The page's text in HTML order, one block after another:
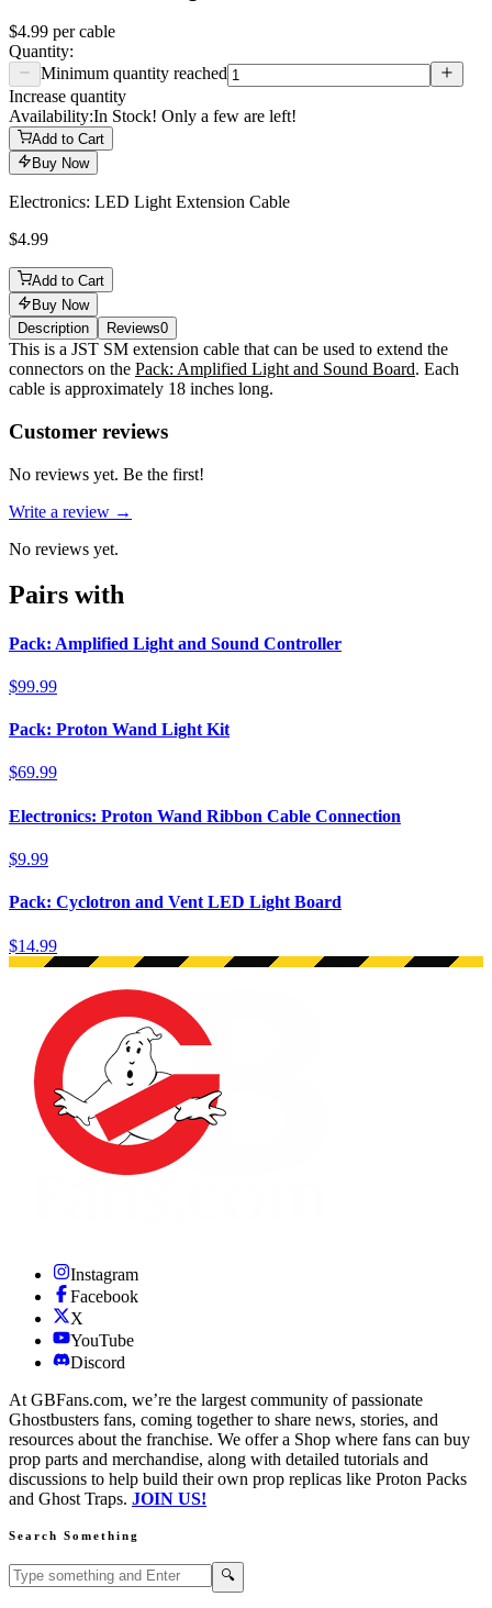
$4.99 percable
Quantity:
Minimum quantity reached
Increase quantity
Availability:In Stock! Only a few are left!
Add to Cart
Buy Now
Electronics: LED Light Extension Cable
$4.99
Add to Cart
Buy Now
Description
Reviews0
Description
This is a JST SM extension cable that can be used to extend the
connectors on the Pack: Amplified Light and Sound Board. Each
cable is approximately 18 inches long.
Reviews(0)
Customer reviews
No reviews yet. Be the first!
Write a review →
No reviews yet.
Pairs with
Pack: Amplified Light and Sound Controller
$99.99
Pack: Proton Wand Light Kit
$69.99
Electronics: Proton Wand Ribbon Cable Connection
$9.99
Pack: Cyclotron and Vent LED Light Board
$14.99
Instagram
Facebook
X
YouTube
Discord
At GBFans.com, we’re the largest community of passionate
Ghostbusters fans, coming together to share news, stories, and
resources about the franchise. We offer a Shop where fans can buy
prop parts and merchandise, along with detailed tutorials and
discussions to help build their own prop replicas like Proton Packs
and Ghost Traps. JOIN US!
Search Something
Search GBFans.com content 🔍